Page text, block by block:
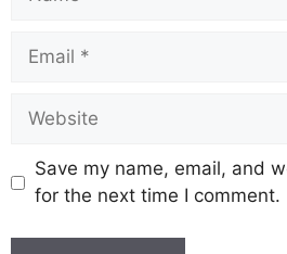
Save my name, email, and
for the next time I comment.